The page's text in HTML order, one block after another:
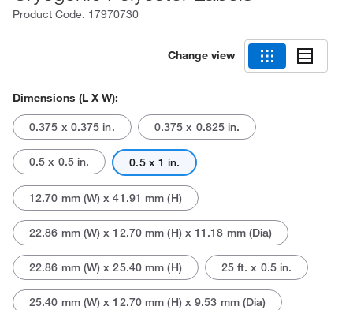
Product Code. 17970730
Change view
Dimensions (L X W):
0.375 x 0.375 in. 0.375 x 0.825 in.
0.5 x 0.5 in. 0.5 x 1 in.
12.70 mm (W) x 41.91 mm (H)
22.86 mm (W) x 12.70 mm (H) x 11.18 mm (Dia)
22.86 mm (W) x 25.40 mm (H) 25 ft. x 0.5 in.
25.40 mm (W) x 12.70 mm (H) x 9.53 mm (Dia)